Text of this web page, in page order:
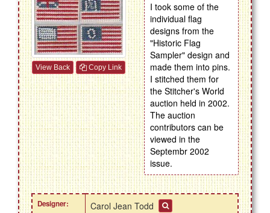
View Back Copy Link
I took some of the
individual flag
designs from the
"Historic Flag
Sampler" design and
made them into pins.
I stitched them for
the Stitcher's World
auction held in 2002.
The auction
contributors can be
viewed in the
Septembr 2002
issue.
Designer: Carol Jean Todd